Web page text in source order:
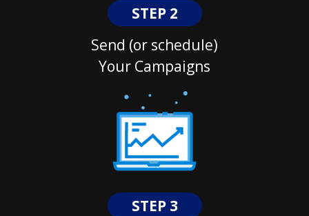
STEP 2
Send (or schedule)
Your Campaigns
STEP 3